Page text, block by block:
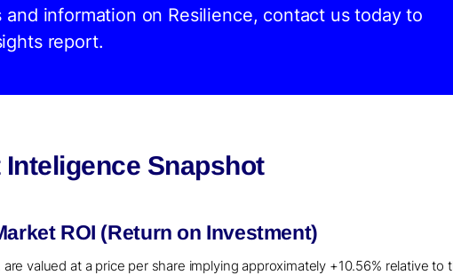
and information on Resilience, contact us today to
report.
Snapshot
ROI (Return on Investment)
are valued at a price per share implying approximately +10.56% relative